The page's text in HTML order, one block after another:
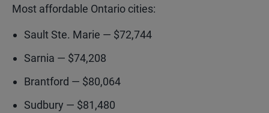
Most affordable Ontario cities:
Sault Ste. Marie — $72,744
Sarnia — $74,208
Brantford — $80,064
Sudbury — $81,480